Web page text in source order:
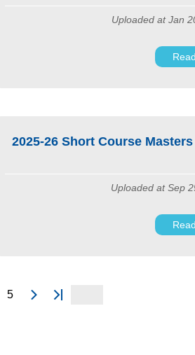
Uploaded at Jan
2025-26 Short Course
Uploaded at Sep
5